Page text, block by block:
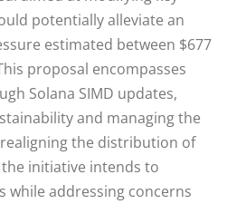
potentially alleviate an
estimated between $677
proposal encompasses
Solana SIMD updates,
and managing the
the distribution of
initiative intends to
while addressing concerns